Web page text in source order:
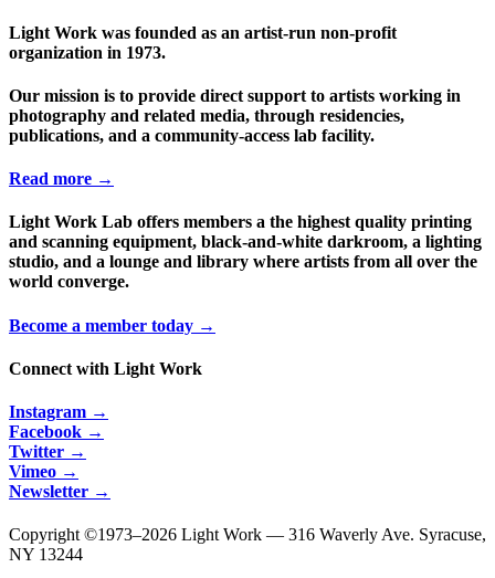
Light Work was founded as an artist-run non-profit
organization in 1973.
Our mission is to provide direct support to artists working in
photography and related media, through residencies,
publications, and a community-access lab facility.
Read more →
Light Work Lab offers members a the highest quality printing
and scanning equipment, black-and-white darkroom, a lighting
studio, and a lounge and library where artists from all over the
world converge.
Become a member today →
Connect with Light Work
Instagram →
Facebook →
Twitter →
Vimeo →
Newsletter →
Copyright ©1973–2026 Light Work — 316 Waverly Ave. Syracuse,
NY 13244